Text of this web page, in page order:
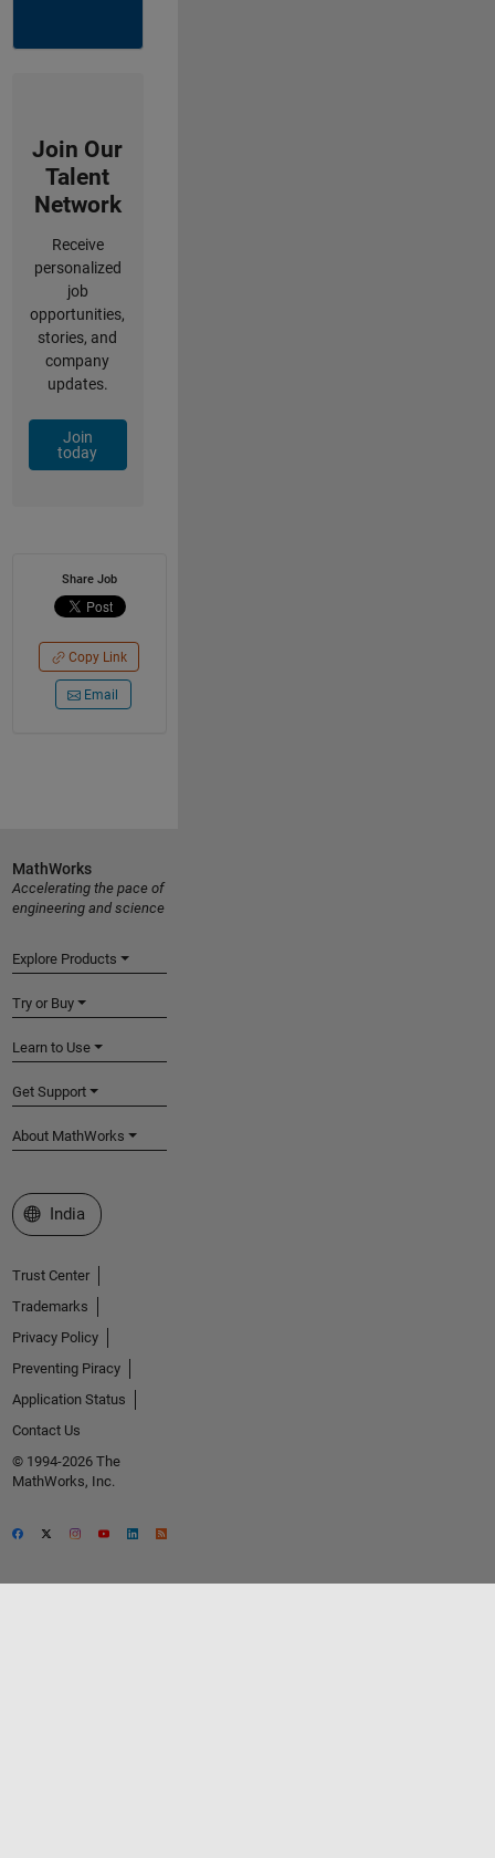
Join Our
Talent
Network
Receive
personalized
job
opportunities,
stories, and
company
updates.
Join
today
Share Job
Copy Link
Email
MathWorks
Accelerating the pace of
engineering and science
Explore Products
Try or Buy
Learn to Use
Get Support
About MathWorks
Select a Web Site
India
Trust Center
Trademarks
Privacy Policy
Preventing Piracy
Application Status
Contact Us
© 1994-2026 The
MathWorks, Inc.